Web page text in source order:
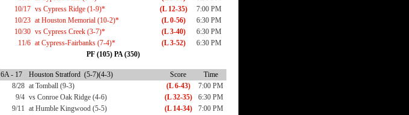
10/17 vs Cypress Ridge (1-9)* (L 12-35)
7:00 PM
10/23 at Houston Memorial (10-2)* (L 0-56)
6:30 PM
10/30 vs Cypress Creek (3-7)* (L 3-40)
6:30 PM
11/6 at Cypress-Fairbanks (7-4)* (L 3-52)
6:30 PM
PF (105) PA (350)
6A - 17 Houston Stratford (5-7)(4-3) Score
Time
8/28 at Tomball (9-3) (L 6-43)
7:00 PM
9/4 vs Conroe Oak Ridge (4-6) (L 32-35)
6:30 PM
9/11 at Humble Kingwood (5-5) (L 14-34)
7:00 PM